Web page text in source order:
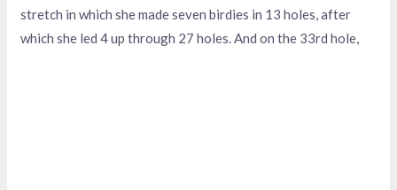
stretch in which she made seven birdies in 13 holes, after
which she led 4 up through 27 holes. And on the 33rd hole,